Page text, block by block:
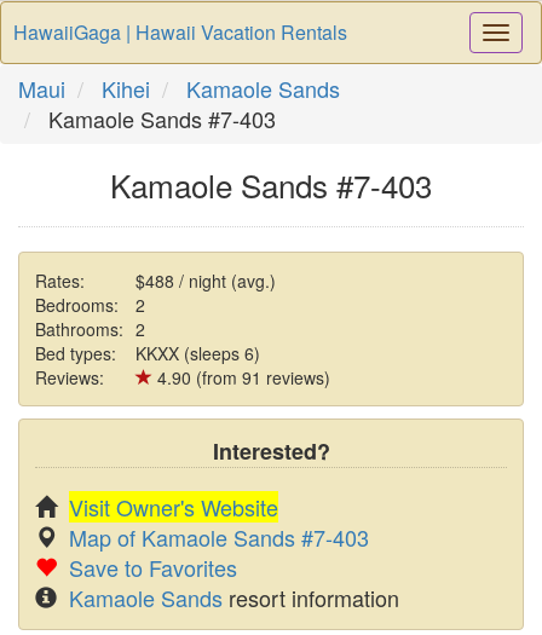
HawaiiGaga | Hawaii Vacation Rentals
Maui Kihei
Kamaole Sands
Kamaole Sands #7-403
Kamaole Sands #7-403
Rates:
$488 / night (avg.)
Bedrooms:
2
Bathrooms: 2
Bed types:
KKXX (sleeps 6)
Reviews:
4.90 (from 91 reviews)
Interested?
Visit Owner's Website
Map of Kamaole Sands #7-403
Save to Favorites
Kamaole Sands resort information